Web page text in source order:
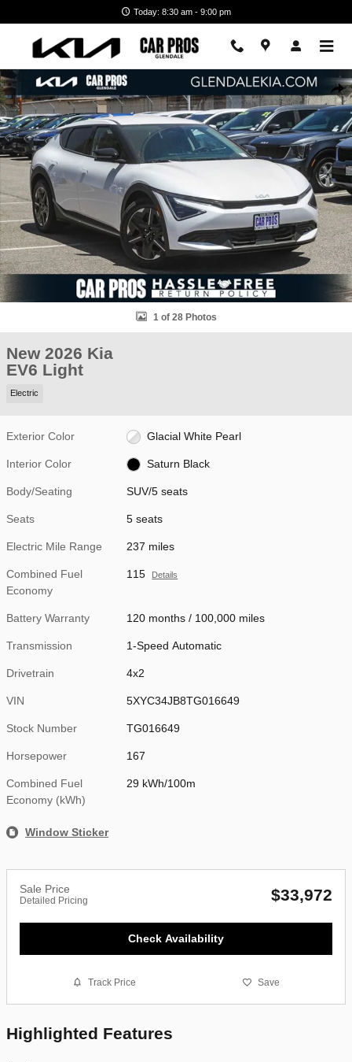
Today: 8:30 am - 9:00 pm
New 2026 Kia EV6 Light SUV Photo 1 of 28
1 of 28 Photos
New 2026 Kia
EV6 Light
Electric
Exterior Color Glacial White Pearl
Interior Color Saturn Black
Body/Seating SUV/5 seats
Seats 5 seats
Electric Mile Range 237 miles
Combined Fuel
Economy
115 Details
Battery Warranty 120 months / 100,000 miles
Transmission 1-Speed Automatic
Drivetrain 4x2
VIN 5XYC34JB8TG016649
Stock Number TG016649
Horsepower 167
Combined Fuel
Economy (kWh)
29 kWh/100m
Window Sticker
Sale Price
Detailed Pricing $33,972
Check Availability
Track Price Save
Highlighted Features